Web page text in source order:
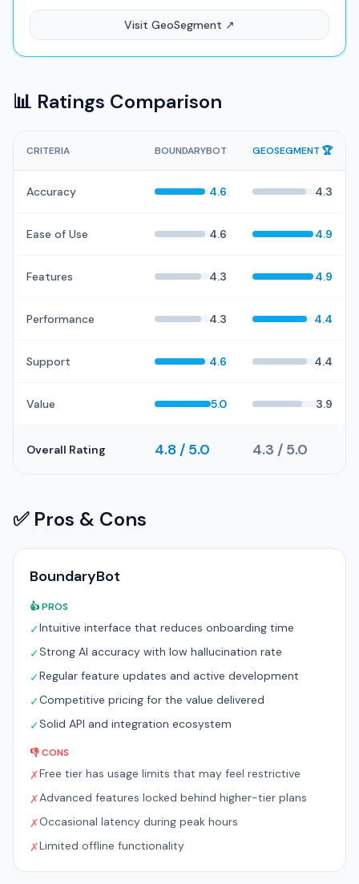
Visit GeoSegment ↗
📊 Ratings Comparison
CRITERIA BOUNDARYBOT GEOSEGMENT 🏆
Accuracy 4.6 4.3
Ease of Use 4.6 4.9
Features 4.3 4.9
Performance 4.3 4.4
Support 4.6 4.4
Value 5.0 3.9
Overall Rating 4.8 / 5.0 4.3 / 5.0
✅ Pros & Cons
BoundaryBot
👍 PROS
✓Intuitive interface that reduces onboarding time
✓Strong AI accuracy with low hallucination rate
✓Regular feature updates and active development
✓Competitive pricing for the value delivered
✓Solid API and integration ecosystem
👎 CONS
✗Free tier has usage limits that may feel restrictive
✗Advanced features locked behind higher-tier plans
✗Occasional latency during peak hours
✗Limited offline functionality